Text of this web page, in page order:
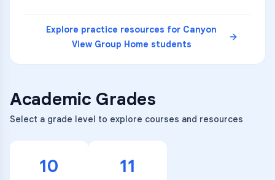
Explore practice resources for Canyon
View Group Home students
Academic Grades
Select a grade level to explore courses and resources
10 11